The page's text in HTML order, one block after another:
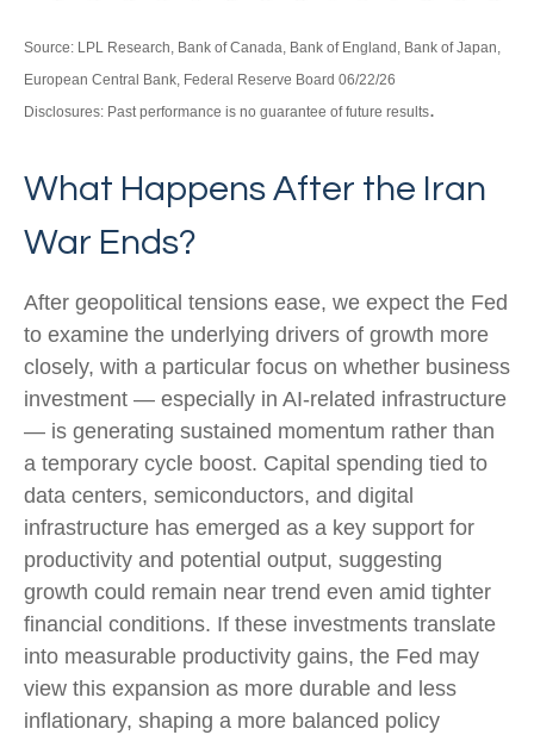
Source: LPL Research, Bank of Canada, Bank of England, Bank of Japan,
European Central Bank, Federal Reserve Board 06/22/26
Disclosures: Past performance is no guarantee of future results.
What Happens After the Iran
War Ends?
After geopolitical tensions ease, we expect the Fed
to examine the underlying drivers of growth more
closely, with a particular focus on whether business
investment — especially in AI-related infrastructure
— is generating sustained momentum rather than
a temporary cycle boost. Capital spending tied to
data centers, semiconductors, and digital
infrastructure has emerged as a key support for
productivity and potential output, suggesting
growth could remain near trend even amid tighter
financial conditions. If these investments translate
into measurable productivity gains, the Fed may
view this expansion as more durable and less
inflationary, shaping a more balanced policy